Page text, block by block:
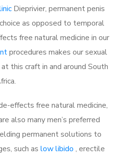
Dieprivier, permanent penis
as opposed to temporal
free natural medicine in our
procedures makes our sexual
this craft in and around South
effects free natural medicine,
also many men’s preferred
permanent solutions to
such as low libido , erectile